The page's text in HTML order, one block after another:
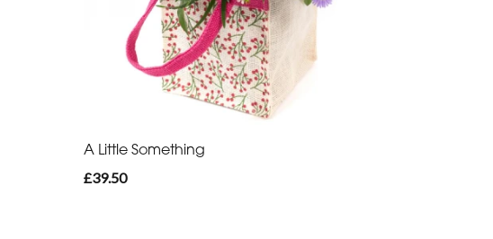
A Little Something
£39.50